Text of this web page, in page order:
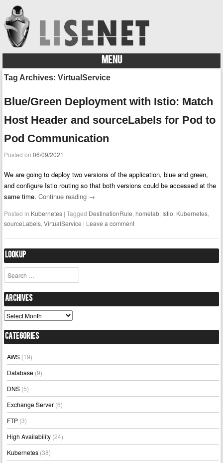
MENU
Skip to content
Tag Archives:VirtualService
Blue/Green Deployment with Istio: Match
Host Header and sourceLabels for Pod to
Pod Communication
Posted on06/09/2021
We are going to deploy two versions of the application, blue and green,
and configure Istio routing so that both versions could be accessed at the
same time.Continue reading →
Posted in Kubernetes |Tagged DestinationRule,homelab, Istio, Kubernetes,
sourceLabels,VirtualService | Leave a comment
Lookup
Search
Archives
Archives
Categories
AWS (19)
Database (9)
DNS (5)
Exchange Server (6)
FTP (3)
High Availability (24)
Kubernetes (38)